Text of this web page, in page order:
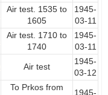
Air test. 1535 to
1605
1945-
03-11
Air test. 1710 to
1740
1945-
03-11
Air test
1945-
03-12
To Prkos from
1945-